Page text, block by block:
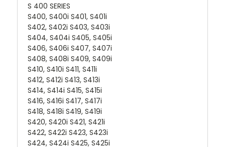
S 400 SERIES
S400, S400i S401, S401i
S402, S402i S403, S403i
S404, S404i S405, S405i
S406, S406i S407, S407i
S408, S408i S409, S409i
S410, S410i S411, S411i
S412, S412i S413, S413i
S414, S414i S415, S415i
S416, S416i S417, S417i
S418, S418i S419, S419i
S420, S420i S421, S421i
S422, S422i S423, S423i
S424, S424i S425, S425i